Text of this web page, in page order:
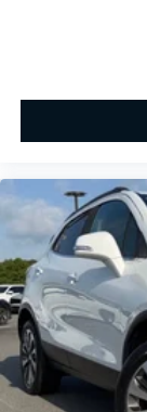
layers of
Practical
long-term
Auto-
an auto tilt-
engineering.
steering
environment
This 2023
well-
family's